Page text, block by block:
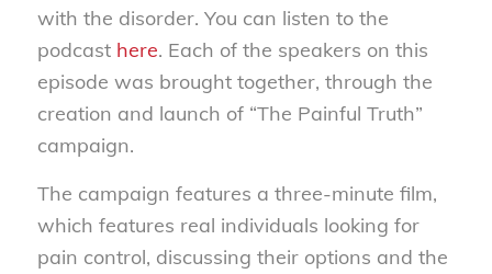
with the disorder. You can listen to the
podcast here. Each of the speakers on this
episode was brought together, through the
creation and launch of “The Painful Truth”
campaign.
The campaign features a three-minute film,
which features real individuals looking for
pain control, discussing their options and the